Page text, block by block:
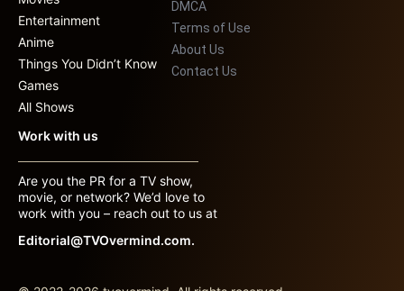
Entertainment
Anime
Things You Didn’t Know
Games
All Shows
DMCA
Terms of Use
About Us
Contact Us
Work with us
Are you the PR for a TV show,
movie, or network? We’d love to
work with you – reach out to us at
Editorial@TVOvermind.com.